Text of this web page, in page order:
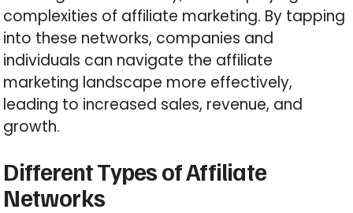
complexities of affiliate marketing. By tapping
into these networks, companies and
individuals can navigate the affiliate
marketing landscape more effectively,
leading to increased sales, revenue, and
growth.
Different Types of Affiliate
Networks